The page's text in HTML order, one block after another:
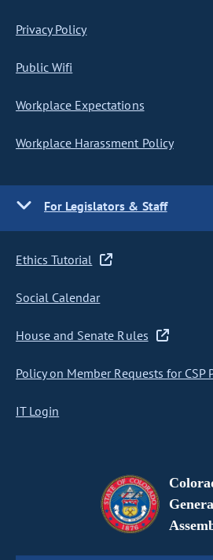
Privacy Policy
Public Wifi
Workplace Expectations
Workplace Harassment Policy
For Legislators & Staff
Ethics Tutorial
Social Calendar
House and Senate Rules
Policy on Member Requests for CSP
IT Login